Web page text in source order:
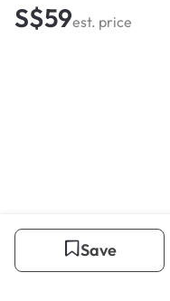
S$59est. price
Save